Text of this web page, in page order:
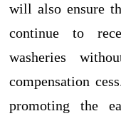
will also ensure
continue to
washeries
compensation
promoting the